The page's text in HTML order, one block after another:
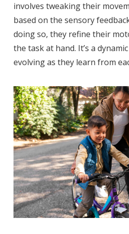
involves tweaking their
based on the sensory
doing so, they refine their
the task at hand. It’s a
evolving as they learn from